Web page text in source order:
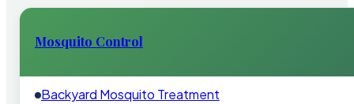
Mosquito Control
Backyard Mosquito Treatment